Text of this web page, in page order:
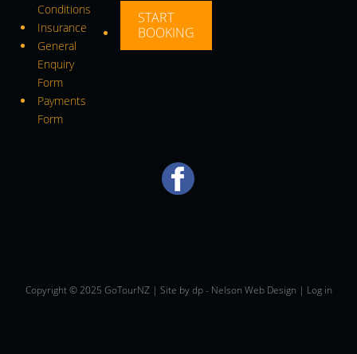
Conditions
Insurance
General
Enquiry
Form
Payments
Form
START
BOOKING
Copyright © 2025 GoTourNZ | Site bydp- Nelson Web Design | Log in